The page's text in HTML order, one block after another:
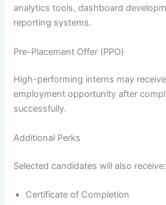
analytics tools, dashboard
reporting systems.
Pre-Placement Offer (PPO)
High-performing interns may
employment opportunity after
successfully.
Additional Perks
Selected candidates will also receive:
Certificate of Completion